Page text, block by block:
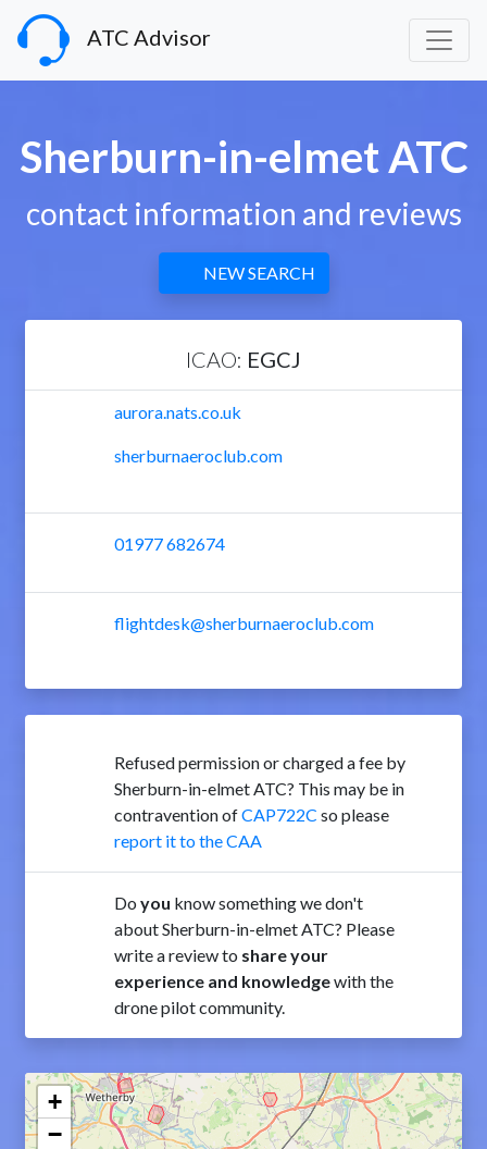
ATC Advisor
Sherburn-in-elmet ATC
contact information and reviews
NEW SEARCH
ICAO: EGCJ
aurora.nats.co.uk
sherburnaeroclub.com
01977 682674
flightdesk@sherburnaeroclub.com
Refused permission or charged a fee by
Sherburn-in-elmet ATC? This may be in
contravention ofCAP722C so please
report it to the CAA
Do you know something we don't
about Sherburn-in-elmet ATC? Please
write a review to share your
experience and knowledgewith the
drone pilot community.
+
−